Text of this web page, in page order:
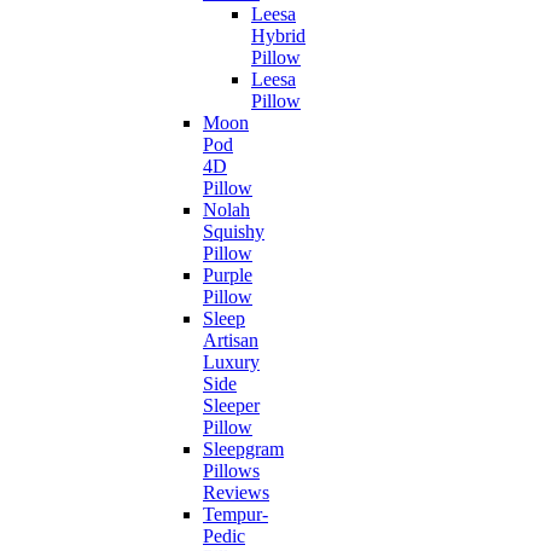
Leesa
Hybrid
Pillow
Leesa
Pillow
Moon
Pod
4D
Pillow
Nolah
Squishy
Pillow
Purple
Pillow
Sleep
Artisan
Luxury
Side
Sleeper
Pillow
Sleepgram
Pillows
Reviews
Tempur-
Pedic